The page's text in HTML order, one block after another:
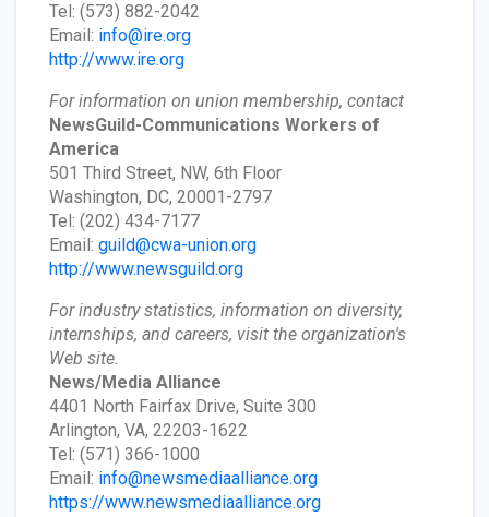
Tel: (573) 882-2042
Email: info@ire.org
http://www.ire.org
For information on union membership, contact
NewsGuild-Communications Workers of
America
501 Third Street, NW, 6th Floor
Washington, DC, 20001-2797
Tel: (202) 434-7177
Email: guild@cwa-union.org
http://www.newsguild.org
For industry statistics, information on diversity,
internships, and careers, visit the organization's
Web site.
News/Media Alliance
4401 North Fairfax Drive, Suite 300
Arlington, VA, 22203-1622
Tel: (571) 366-1000
Email: info@newsmediaalliance.org
https://www.newsmediaalliance.org